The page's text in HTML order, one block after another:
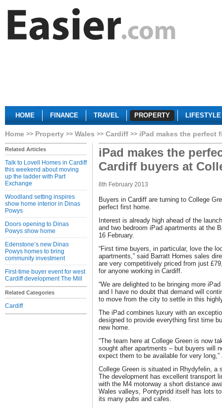
HOME FINANCE TRAVEL PROPERTY LIFESTYLE
Home Property Wales Cardiff iPad makes the perfect
Related Articles
Talk to Lovell Homes in Cardiff
this weekend about moving
up the ladder with Part
Exchange
Woodland setting inspires
show home interior in Dinas
Powys
Doors opening to Dinas
Powys show home
Edenstone’s new Dinas
Powys homes to bring
community investment
First-time buyer event for west
Cardiff development The Mill
Related Categories
Cardiff
iPad makes the
Cardiff buyers at
8th February 2013
Buyers in Cardiff are turning to College
perfect first home.
Interest is already high ahead of the
and two bedroom iPad apartments at the
16 February.
“First time buyers, in particular, love the
apartments,” said Barratt Homes sales
are very competitively priced from just
for anyone working in Cardiff.
“We are delighted to be bringing more
and I have no doubt that demand will
to move from the city to settle in this
The iPad combines luxury with an
designed to provide everything first time
new home.
“The team here at College Green is now
sought after apartments – but buyers will
expect them to be available for very long,”
College Green is situated in Rhydyfelin, a
The development has excellent transport
with the M4 motorway a short distance
Wales valleys, Pontypridd itself has lots
its many pubs and cafes.